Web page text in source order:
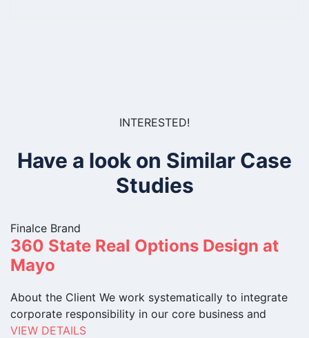
INTERESTED!
Have a look on Similar Case
Studies
Finalce Brand
360 State Real Options Design at
Mayo
About the Client We work systematically to integrate
corporate responsibility in our core business and
VIEW DETAILS